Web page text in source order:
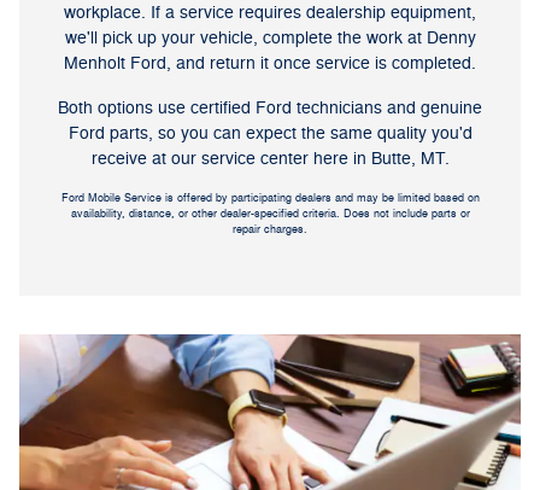
workplace. If a service requires dealership equipment,
we'll pick up your vehicle, complete the work at Denny
Menholt Ford, and return it once service is completed.
Both options use certified Ford technicians and genuine
Ford parts, so you can expect the same quality you'd
receive at our service center here in Butte, MT.
Ford Mobile Service is offered by participating dealers and may be limited based on
availability, distance, or other dealer-specified criteria. Does not include parts or
repair charges.